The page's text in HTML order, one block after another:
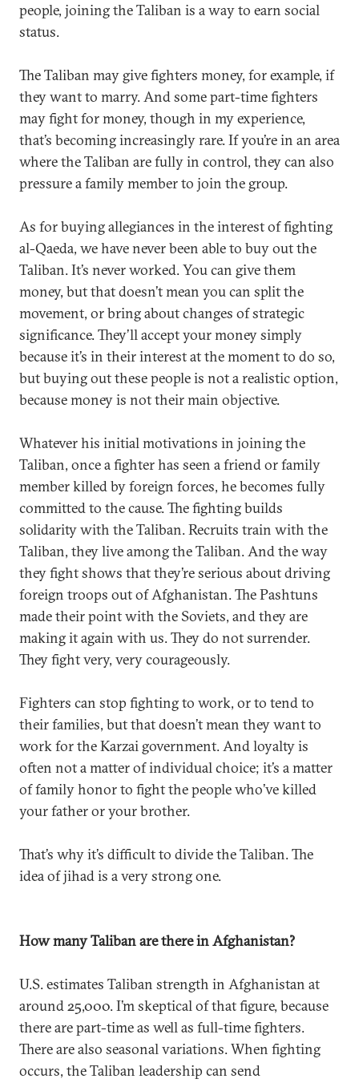
people, joining the Taliban is a way to earn social
status.
The Taliban may give fighters money, for example, if
they want to marry. And some part-time fighters
may fight for money, though in my experience,
that’s becoming increasingly rare. If you’re in an area
where the Taliban are fully in control, they can also
pressure a family member to join the group.
As for buying allegiances in the interest of fighting
al-Qaeda, we have never been able to buy out the
Taliban. It’s never worked. You can give them
money, but that doesn’t mean you can split the
movement, or bring about changes of strategic
significance. They’ll accept your money simply
because it’s in their interest at the moment to do so,
but buying out these people is not a realistic option,
because money is not their main objective.
Whatever his initial motivations in joining the
Taliban, once a fighter has seen a friend or family
member killed by foreign forces, he becomes fully
committed to the cause. The fighting builds
solidarity with the Taliban. Recruits train with the
Taliban, they live among the Taliban. And the way
they fight shows that they’re serious about driving
foreign troops out of Afghanistan. The Pashtuns
made their point with the Soviets, and they are
making it again with us. They do not surrender.
They fight very, very courageously.
Fighters can stop fighting to work, or to tend to
their families, but that doesn’t mean they want to
work for the Karzai government. And loyalty is
often not a matter of individual choice; it’s a matter
of family honor to fight the people who’ve killed
your father or your brother.
That’s why it’s difficult to divide the Taliban. The
idea of jihad is a very strong one.
How many Taliban are there in Afghanistan?
U.S. estimates Taliban strength in Afghanistan at
around 25,000. I’m skeptical of that figure, because
there are part-time as well as full-time fighters.
There are also seasonal variations. When fighting
occurs, the Taliban leadership can send